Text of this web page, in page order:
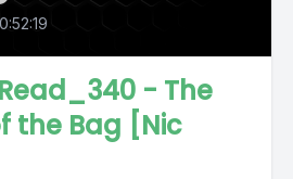
- The
the Bag [Nic